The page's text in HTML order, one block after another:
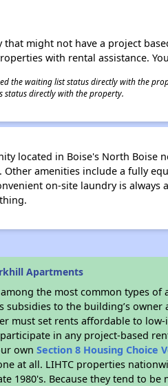
that might not have a project
with rental assistance.
the waiting list status directly with the
status directly with the property.
located in Boise's North
amenities include a fully
on-site laundry is
Apartments
the most common types
subsidies to the building’s
must set rents affordable to
in any project-based
ownSection 8 Housing Choice
at all. LIHTC properties
1980's. Because they tend to